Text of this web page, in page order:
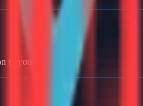
to your home.